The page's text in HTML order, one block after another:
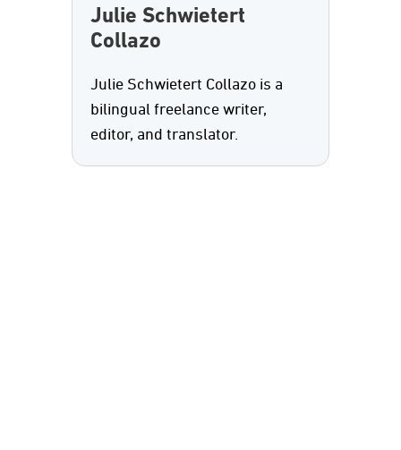
Julie Schwietert
Collazo
Julie Schwietert Collazo is a
bilingual freelance writer,
editor, and translator.